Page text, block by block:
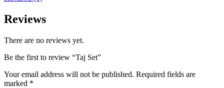
Reviews
There are no reviews yet.
Be the first to review “Taj Set”
Your email address will not be published. Required fields are
marked *